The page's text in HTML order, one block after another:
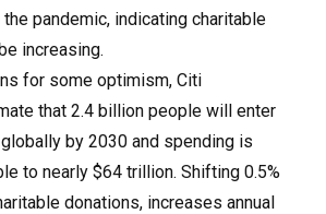
pandemic, indicating charitable
increasing.
for some optimism, Citi
that 2.4 billion people will enter
by 2030 and spending is
to nearly $64 trillion. Shifting 0.5%
donations, increases annual